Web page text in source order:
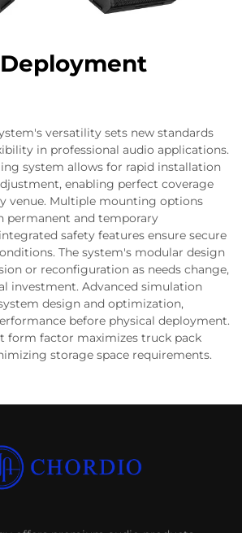
versatility sets new standards
in professional audio applications.
system allows for rapid installation
enabling perfect coverage
venue. Multiple mounting options
permanent and temporary
safety features ensure secure
The system's modular design
or reconfiguration as needs change,
investment. Advanced simulation
design and optimization,
before physical deployment.
form factor maximizes truck pack
storage space requirements.